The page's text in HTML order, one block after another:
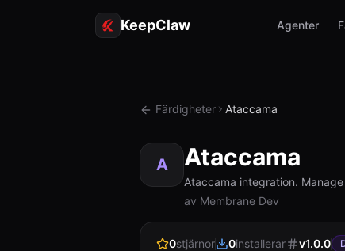
KeepClaw Agenter
Färdigheter Ataccama
A Ataccama
Ataccama integration.
av Membrane Dev
0stjärnor 0installerar v1.0.0